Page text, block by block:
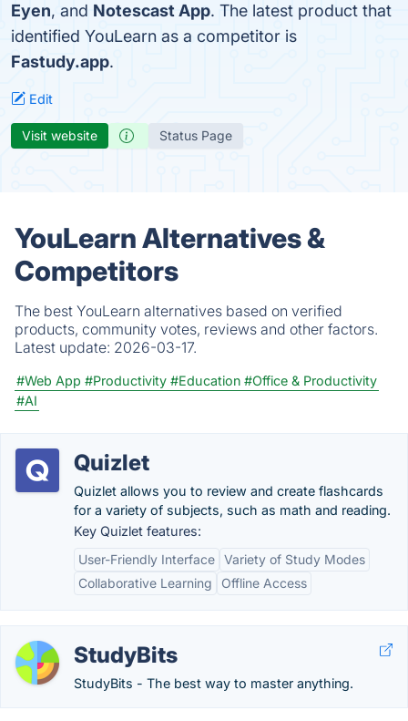
Eyen, and Notescast App. The latest product that
identified YouLearn as a competitor is
Fastudy.app.
Edit
Visit website Status Page
YouLearn Alternatives &
Competitors
The best YouLearn alternatives based on verified
products, community votes, reviews and other factors.
Latest update: 2026-03-17.
#Web App #Productivity #Education #Office & Productivity
#AI
Quizlet
Quizlet allows you to review and create flashcards
for a variety of subjects, such as math and reading.
Key Quizlet features:
User-Friendly Interface Variety of Study Modes
Collaborative Learning
Offline Access
StudyBits
StudyBits - The best way to master anything.